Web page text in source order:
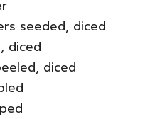
seeded, diced
diced
diced